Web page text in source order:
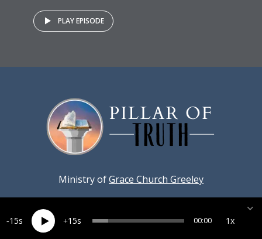
PLAY EPISODE
Ministry ofGrace Church Greeley
15 15 00:00 1x